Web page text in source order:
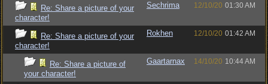
Re: Share a picture of your
character!
Sechrima 12/10/20 01:30 AM
Re: Share a picture of your
character!
Rokhen 12/10/20 01:42 AM
Re: Share a picture of
your character!
Gaartarnax 14/10/20 10:44 AM